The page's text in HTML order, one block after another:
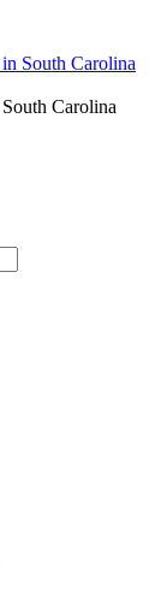
Carolina